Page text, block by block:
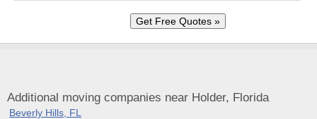
Additional moving companies near Holder, Florida
Beverly Hills, FL